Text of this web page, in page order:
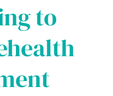
to